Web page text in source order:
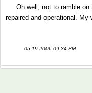
Oh well, not to ramble
repaired and operational.
05-19-2006 09:34 PM